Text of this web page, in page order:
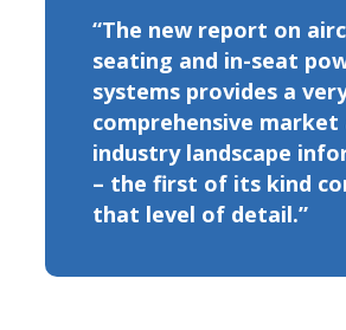
“The new report on
seating and in-seat
systems provides a
comprehensive market
industry landscape
– the first of its kind
that level of detail.”